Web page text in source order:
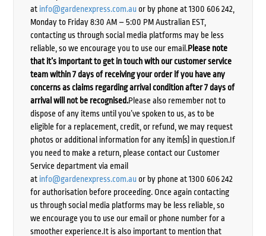
at info@gardenexpress.com.auor by phone at 1300 606 242,
Monday to Friday 8:30 AM – 5:00 PM Australian EST,
contacting us through social media platforms may be less
reliable, so we encourage you to use our email.Please note
that it’s important to get in touch with our customer service
team within 7 days of receiving your order if you have any
concerns as claims regarding arrival condition after 7 days of
arrival will not be recognised.Please also remember not to
dispose of any items until you’ve spoken to us, as to be
eligible for a replacement, credit, or refund, we may request
photos or additional information for any item(s) in question.If
you need to make a return, please contact our Customer
Service department via email
at info@gardenexpress.com.auor by phone at 1300 606 242
for authorisation before proceeding. Once again contacting
us through social media platforms may be less reliable, so
we encourage you to use our email or phone number for a
smoother experience.It is also important to mention that